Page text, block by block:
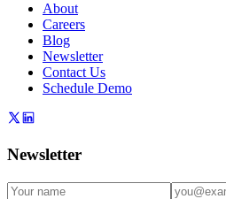
About
Careers
Blog
Newsletter
Contact Us
Schedule Demo
Newsletter